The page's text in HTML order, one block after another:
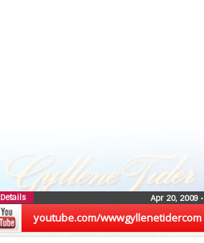
youtube.com/wwwgyllenetidercom
Apr 20, 2009 •
Details